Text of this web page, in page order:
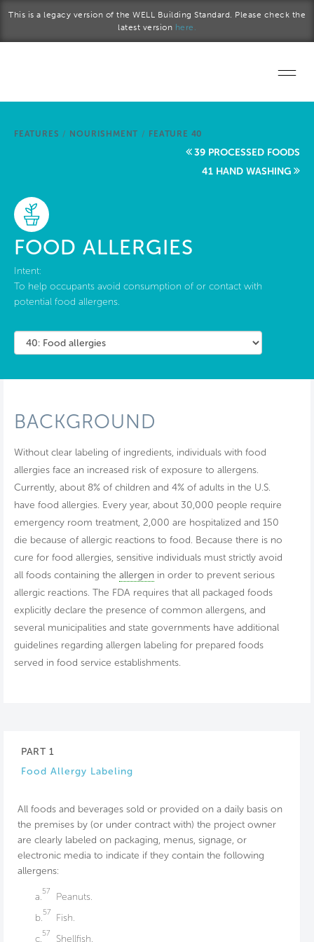
This is a legacy version of the WELL Building Standard. Please check the
latest version here.
Start a project
FEATURES / NOURISHMENT / FEATURE 40
39 PROCESSED FOODS
41 HAND WASHING
FOOD ALLERGIES
Intent:
To help occupants avoid consumption of or contact with
potential food allergens.
BACKGROUND
Without clear labeling of ingredients, individuals with food
allergies face an increased risk of exposure to allergens.
Currently, about 8% of children and 4% of adults in the U.S.
have food allergies. Every year, about 30,000 people require
emergency room treatment, 2,000 are hospitalized and 150
die because of allergic reactions to food. Because there is no
cure for food allergies, sensitive individuals must strictly avoid
all foods containing the allergen in order to prevent serious
allergic reactions. The FDA requires that all packaged foods
explicitly declare the presence of common allergens, and
several municipalities and state governments have additional
guidelines regarding allergen labeling for prepared foods
served in food service establishments.
PART 1
Food Allergy Labeling
All foods and beverages sold or provided on a daily basis on
the premises by (or under contract with) the project owner
are clearly labeled on packaging, menus, signage, or
electronic media to indicate if they contain the following
allergens:
a.57
Peanuts.
b.57
Fish.
c.57 Shellfish.